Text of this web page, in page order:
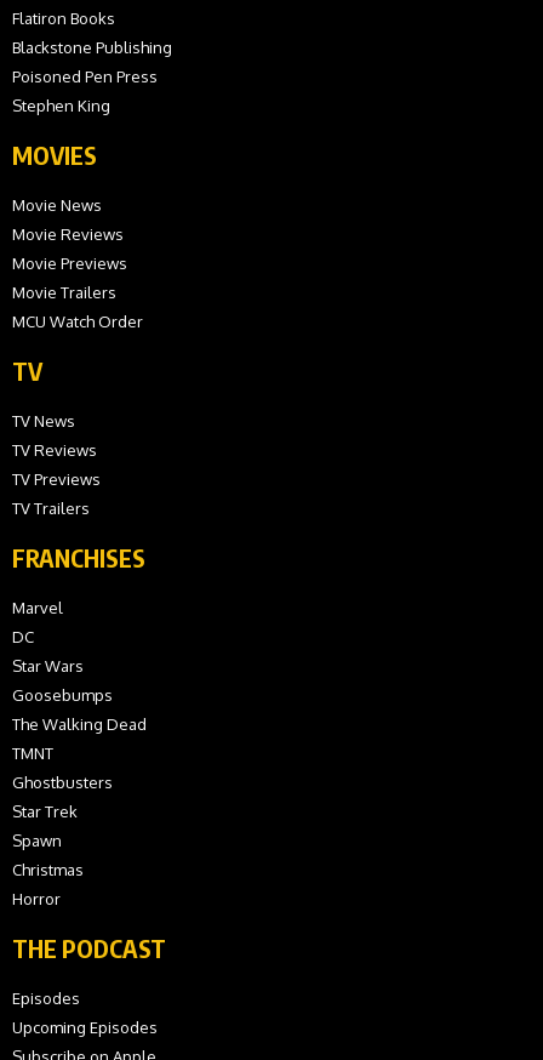
Flatiron Books
Blackstone Publishing
Poisoned Pen Press
Stephen King
MOVIES
Movie News
Movie Reviews
Movie Previews
Movie Trailers
MCU Watch Order
TV
TV News
TV Reviews
TV Previews
TV Trailers
FRANCHISES
Marvel
DC
Star Wars
Goosebumps
The Walking Dead
TMNT
Ghostbusters
Star Trek
Spawn
Christmas
Horror
THE PODCAST
Episodes
Upcoming Episodes